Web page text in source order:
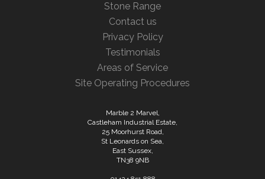
Stone Range
Contact us
Privacy Policy
Testimonials
Areas of Service
Site Operating Procedures
Marble 2 Marvel,
Castleham Industrial Estate,
25 Moorhurst Road,
St Leonards on Sea,
East Sussex,
TN38 9NB